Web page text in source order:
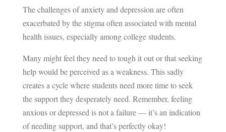
The challenges of anxiety and depression are often
exacerbated by the stigma often associated with mental
health issues, especially among college students.
Many might feel they need to tough it out or that seeking
help would be perceived as a weakness. This sadly
creates a cycle where students need more time to seek
the support they desperately need. Remember, feeling
anxious or depressed is not a failure — it’s an indication
of needing support, and that’s perfectly okay!